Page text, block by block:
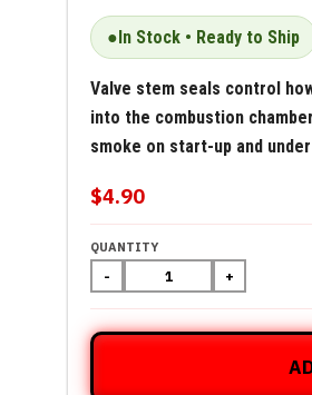
●In Stock • Ready to Ship
Valve stem seals control
into the combustion
smoke on start-up and
$4.90
QUANTITY
- +